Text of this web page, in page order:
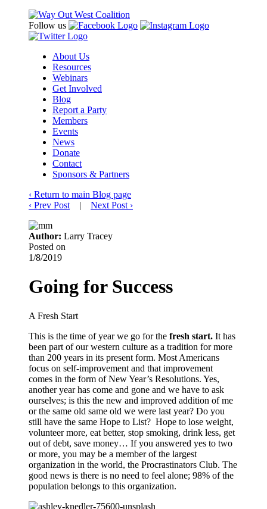
Follow us
About Us
Resources
Webinars
Get Involved
Blog
Report a Party
Members
Events
News
Donate
Contact
Sponsors & Partners
‹ Return to main Blog page
‹ Prev Post | Next Post ›
Author: Larry Tracey
Posted on
1/8/2019
Going for Success
A Fresh Start
This is the time of year we go for the fresh start. It has
been part of our western culture as a tradition for more
than 200 years in its present form. Most Americans
focus on self-improvement and that improvement
comes in the form of New Year’s Resolutions. Yes,
another year has come and gone and we have to ask
ourselves; is this the new and improved addition of me
or the same old same old we were last year? Do you
still have the same Hope to List? Hope to lose weight,
volunteer more, eat better, stop smoking, drink less, get
out of debt, save money… If you answered yes to two
or more, you may be a member ofthe largest
organization in the world, the Procrastinators Club. The
good news is there is no need to feel alone; 98% of the
population belongs to this organization.